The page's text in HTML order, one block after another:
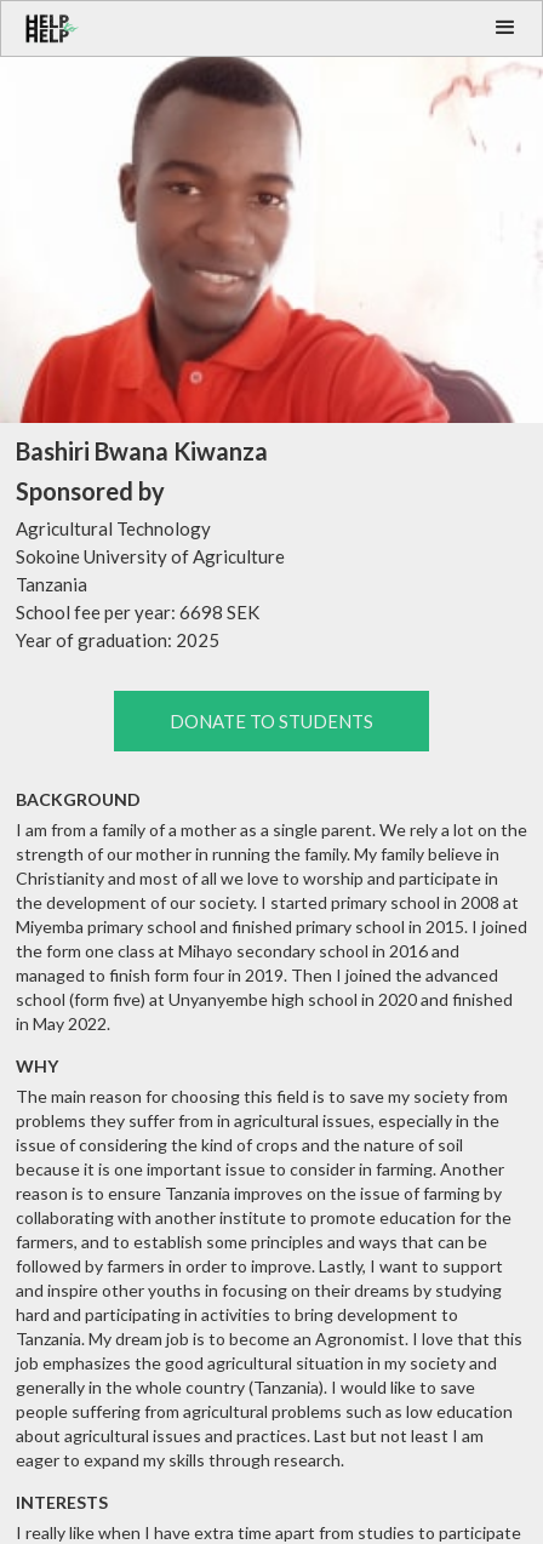
Bashiri Bwana Kiwanza
Sponsored by
Agricultural Technology
Sokoine University of Agriculture
Tanzania
School fee per year: 6698 SEK
Year of graduation: 2025
DONATE TO STUDENTS
BACKGROUND
I am from a family of a mother as a single parent. We rely a lot on the
strength of our mother in running the family. My family believe in
Christianity and most of all we love to worship and participate in
the development of our society. I started primary school in 2008 at
Miyemba primary school and finished primary school in 2015. I joined
the form one class at Mihayo secondary school in 2016 and
managed to finish form four in 2019. Then I joined the advanced
school (form five) at Unyanyembe high school in 2020 and finished
in May 2022.
WHY
The main reason for choosing this field is to save my society from
problems they suffer from in agricultural issues, especially in the
issue of considering the kind of crops and the nature of soil
because it is one important issue to consider in farming. Another
reason is to ensure Tanzania improves on the issue of farming by
collaborating with another institute to promote education for the
farmers, and to establish some principles and ways that can be
followed by farmers in order to improve. Lastly, I want to support
and inspire other youths in focusing on their dreams by studying
hard and participating in activities to bring development to
Tanzania. My dream job is to become an Agronomist. I love that this
job emphasizes the good agricultural situation in my society and
generally in the whole country (Tanzania). I would like to save
people suffering from agricultural problems such as low education
about agricultural issues and practices. Last but not least I am
eager to expand my skills through research.
INTERESTS
I really like when I have extra time apart from studies to participate